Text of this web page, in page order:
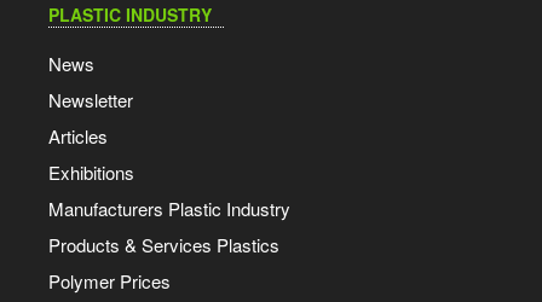
PLASTIC INDUSTRY
News
Newsletter
Articles
Exhibitions
Manufacturers Plastic Industry
Products & Services Plastics
Polymer Prices